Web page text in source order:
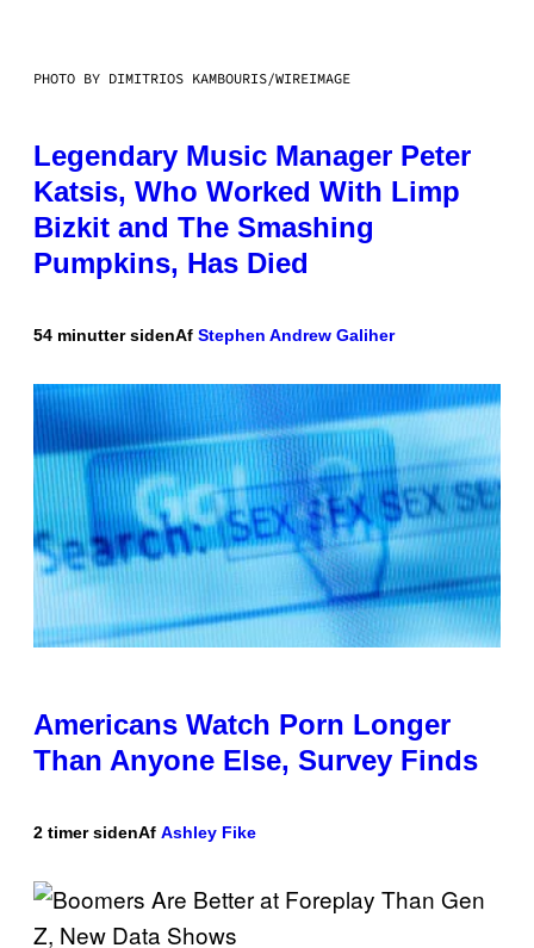
PHOTO BY DIMITRIOS KAMBOURIS/WIREIMAGE
Legendary Music Manager Peter
Katsis, Who Worked With Limp
Bizkit and The Smashing
Pumpkins, Has Died
54 minutter sidenAf Stephen Andrew Galiher
Americans Watch Porn Longer
Than Anyone Else, Survey Finds
2 timer sidenAf Ashley Fike